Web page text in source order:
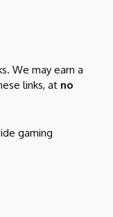
We may earn a
links, at no
gaming